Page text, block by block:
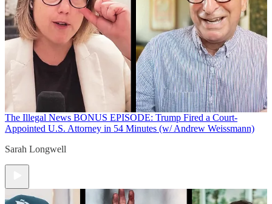
The Illegal News BONUS EPISODE: Trump Fired a Court-
Appointed U.S. Attorney in 54 Minutes (w/ Andrew Weissmann)
Sarah Longwell